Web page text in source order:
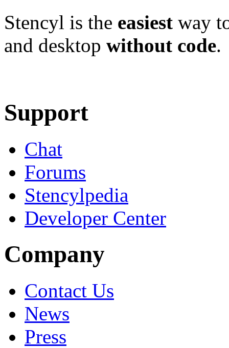
Stencyl is the easiest way
and desktop without code.
Support
Chat
Forums
Stencylpedia
Developer Center
Company
Contact Us
News
Press